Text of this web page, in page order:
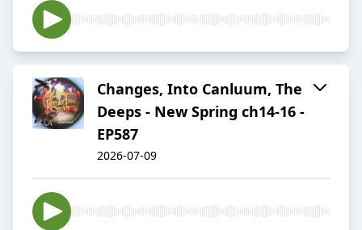
Changes, Into Canluum, The
Deeps - New Spring ch14-16 -
EP587
2026-07-09